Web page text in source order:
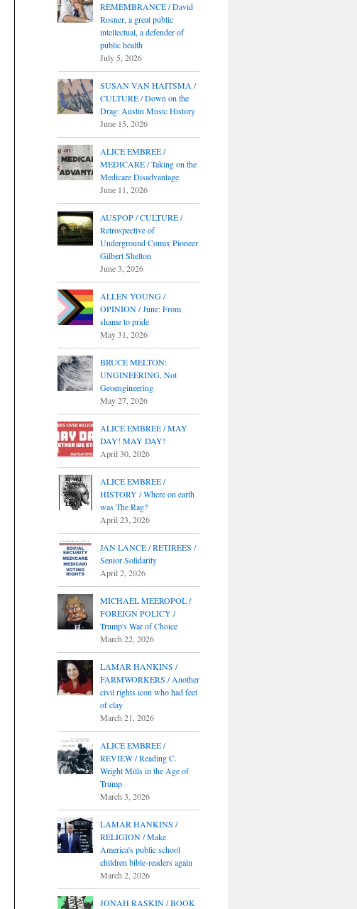
REMEMBRANCE / David
Rosner, a great public
intellectual, a defender of
public health
July 5, 2026
SUSAN VAN HAITSMA /
CULTURE / Down on the
Drag: Austin Music History
June 15, 2026
ALICE EMBREE /
MEDICARE / Taking on the
Medicare Disadvantage
June 11, 2026
AUSPOP / CULTURE /
Retrospective of
Underground Comix Pioneer
Gilbert Shelton
June 3, 2026
ALLEN YOUNG /
OPINION / June: From
shame to pride
May 31, 2026
BRUCE MELTON:
UNGINEERING, Not
Geoengineering
May 27, 2026
ALICE EMBREE / MAY
DAY! MAY DAY!
April 30, 2026
ALICE EMBREE /
HISTORY / Where on earth
was The Rag?
April 23, 2026
JAN LANCE / RETIREES /
Senior Solidarity
April 2, 2026
MICHAEL MEEROPOL /
FOREIGN POLICY /
Trump's War of Choice
March 22, 2026
LAMAR HANKINS /
FARMWORKERS / Another
civil rights icon who had feet
of clay
March 21, 2026
ALICE EMBREE /
REVIEW / Reading C.
Wright Mills in the Age of
Trump
March 3, 2026
LAMAR HANKINS /
RELIGION / Make
America's public school
children bible-readers again
March 2, 2026
JONAH RASKIN / BOOK